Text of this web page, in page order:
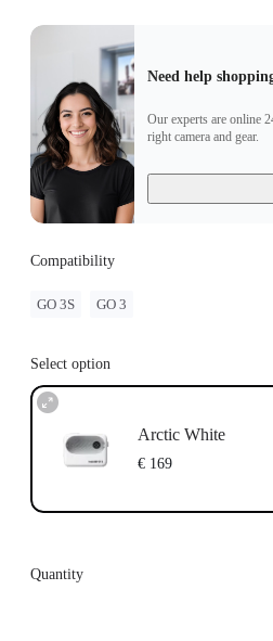
the Power Button to turn on the
Pairing: Put the GO 3
Pod. When the Action Pod
the GO 3 Standalone Camera,
been paired.
Update: If "Firmware
please follow the instructions to
will work normally after the
Need help
Our experts are online
right camera and gear.
Compatibility
GO 3S GO 3
Select option
Arctic White
€ 169
Quantity